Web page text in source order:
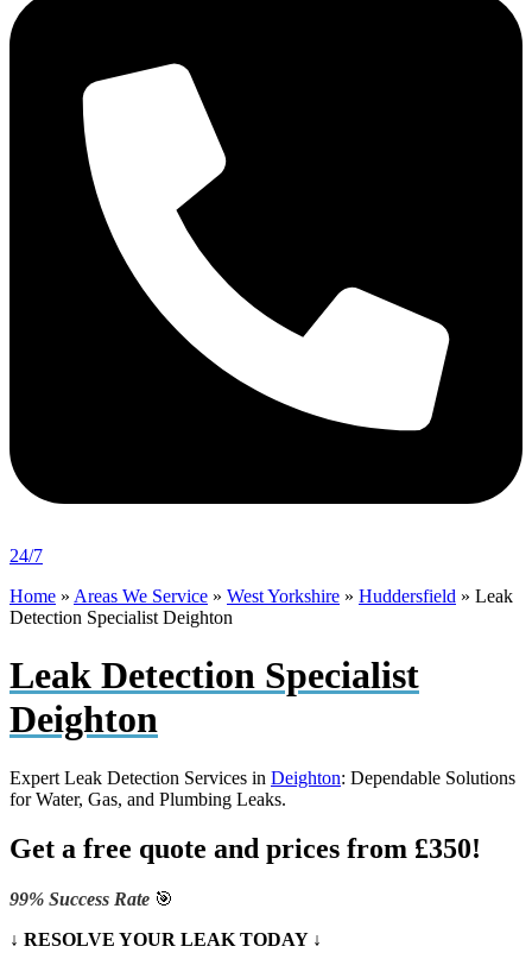
24/7
Home » Areas We Service » West Yorkshire » Huddersfield » Leak
Detection Specialist Deighton
Leak Detection Specialist
Deighton
Expert Leak Detection Services in Deighton: Dependable Solutions
for Water, Gas, and Plumbing Leaks.
Get a free quote and prices from £350!
99% Success Rate 🎯
↓ RESOLVE YOUR LEAK TODAY ↓